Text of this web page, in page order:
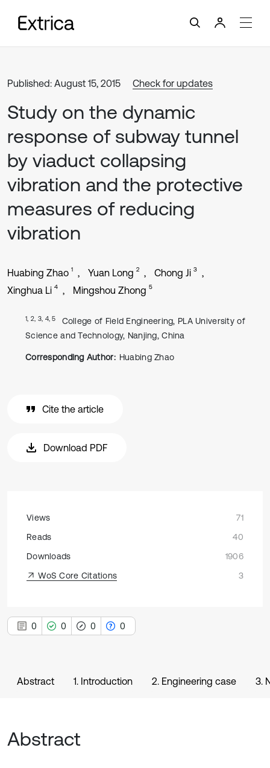
Published: August 15, 2015 Check for updates
Study on the dynamic
response of subway tunnel
by viaduct collapsing
vibration and the protective
measures of reducing
vibration
Huabing Zhao 1 Yuan Long 2 Chong Ji 3
Xinghua Li 4 Mingshou Zhong 5
1, 2, 3, 4, 5
College of Field Engineering, PLA University of
Science and Technology, Nanjing, China
Corresponding Author: Huabing Zhao
Cite the article
Download PDF
Views
71
Reads
40
Downloads
1906
WoS Core Citations
3
0 0 0 0
Abstract 1. Introduction 2. Engineering case 3.
Abstract